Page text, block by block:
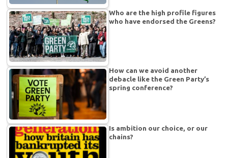
Who are the high profile figures
who have endorsed the Greens?
How can we avoid another
debacle like the Green Party’s
spring conference?
Is ambition our choice, or our
chains?